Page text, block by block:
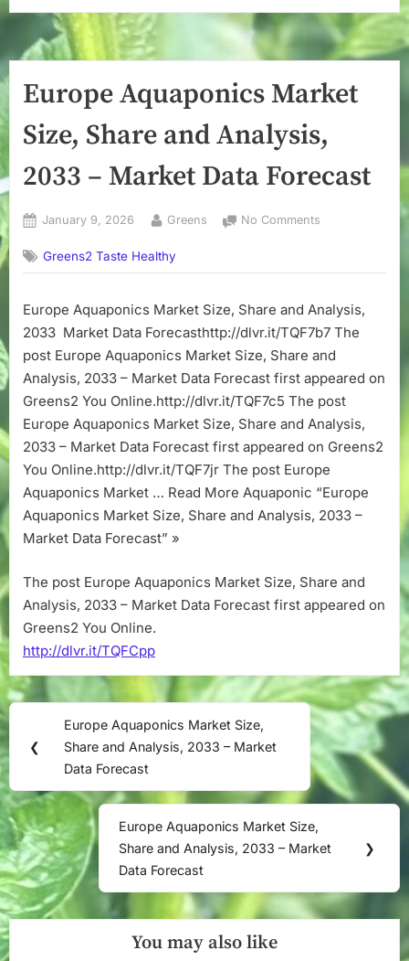
Europe Aquaponics Market
Size, Share and Analysis,
2033 – Market Data Forecast
Posted
January 9, 2026 By
Greens No Comments
Market
Share
and
Analysis,
2033
Market
Data
Forecast
Greens2 Taste Healthy
Europe Aquaponics Market Size, Share and Analysis,
2033 Market Data Forecasthttp://dlvr.it/TQF7b7 The
post Europe Aquaponics Market Size, Share and
Analysis, 2033 – Market Data Forecast first appeared on
Greens2 You Online.http://dlvr.it/TQF7c5 The post
Europe Aquaponics Market Size, Share and Analysis,
2033 – Market Data Forecast first appeared on Greens2
You Online.http://dlvr.it/TQF7jr The post Europe
Aquaponics Market … Read More Aquaponic “Europe
Aquaponics Market Size, Share and Analysis, 2033 –
Market Data Forecast” »
The post Europe Aquaponics Market Size, Share and
Analysis, 2033 – Market Data Forecast first appeared on
Greens2 You Online.
http://dlvr.it/TQFCpp
Post
navigation
❮
Previous
Post:
Europe Aquaponics Market Size,
Share and Analysis, 2033 – Market
Data Forecast
Next
Post:
Europe Aquaponics Market Size,
Share and Analysis, 2033 – Market
Data Forecast
❯
You may also like